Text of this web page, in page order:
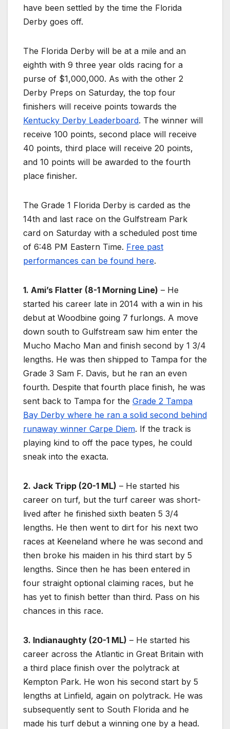
have been settled by the time the Florida
Derby goes off.
The Florida Derby will be at a mile and an
eighth with 9 three year olds racing for a
purse of $1,000,000. As with the other 2
Derby Preps on Saturday, the top four
finishers will receive points towards the
Kentucky Derby Leaderboard. The winner will
receive 100 points, second place will receive
40 points, third place will receive 20 points,
and 10 points will be awarded to the fourth
place finisher.
The Grade 1 Florida Derby is carded as the
14th and last race on the Gulfstream Park
card on Saturday with a scheduled post time
of 6:48 PM Eastern Time. Free past
performances can be found here.
1. Ami’s Flatter (8-1 Morning Line) – He
started his career late in 2014 with a win in his
debut at Woodbine going 7 furlongs. A move
down south to Gulfstream saw him enter the
Mucho Macho Man and finish second by 1 3/4
lengths. He was then shipped to Tampa for the
Grade 3 Sam F. Davis, but he ran an even
fourth. Despite that fourth place finish, he was
sent back to Tampa for the Grade 2 Tampa
Bay Derby where he ran a solid second behind
runaway winner Carpe Diem. If the track is
playing kind to off the pace types, he could
sneak into the exacta.
2. Jack Tripp (20-1 ML) – He started his
career on turf, but the turf career was short-
lived after he finished sixth beaten 5 3/4
lengths. He then went to dirt for his next two
races at Keeneland where he was second and
then broke his maiden in his third start by 5
lengths. Since then he has been entered in
four straight optional claiming races, but he
has yet to finish better than third. Pass on his
chances in this race.
3. Indianaughty (20-1 ML) – He started his
career across the Atlantic in Great Britain with
a third place finish over the polytrack at
Kempton Park. He won his second start by 5
lengths at Linfield, again on polytrack. He was
subsequently sent to South Florida and he
made his turf debut a winning one by a head.